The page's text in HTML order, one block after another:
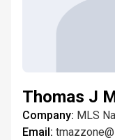
Thomas J
Company: MLS
Email: